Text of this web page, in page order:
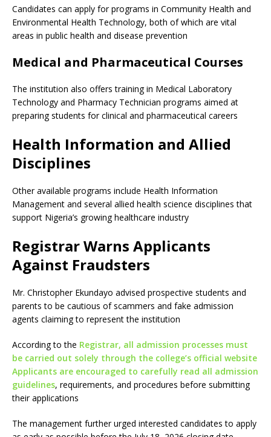
Candidates can apply for programs in Community Health and
Environmental Health Technology, both of which are vital
areas in public health and disease prevention
Medical and Pharmaceutical Courses
The institution also offers training in Medical Laboratory
Technology and Pharmacy Technician programs aimed at
preparing students for clinical and pharmaceutical careers
Health Information and Allied
Disciplines
Other available programs include Health Information
Management and several allied health science disciplines that
support Nigeria’s growing healthcare industry
Registrar Warns Applicants
Against Fraudsters
Mr. Christopher Ekundayo advised prospective students and
parents to be cautious of scammers and fake admission
agents claiming to represent the institution
According to the Registrar, all admission processes must
be carried out solely through the college’s official website
Applicants are encouraged to carefully read all admission
guidelines, requirements, and procedures before submitting
their applications
The management further urged interested candidates to apply